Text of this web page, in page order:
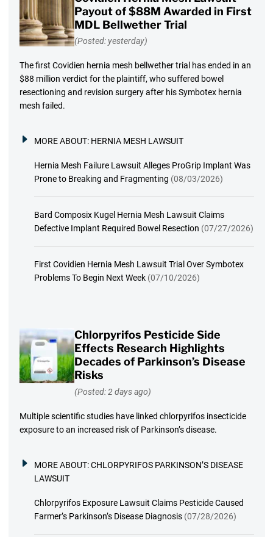
Payout of $88M Awarded in First
MDL Bellwether Trial
(Posted: yesterday)
The first Covidien hernia mesh bellwether trial has ended in an
$88 million verdict for the plaintiff, who suffered bowel
resectioning and revision surgery after his Symbotex hernia
mesh failed.
MORE ABOUT: HERNIA MESH LAWSUIT
Hernia Mesh Failure Lawsuit Alleges ProGrip Implant Was
Prone to Breaking and Fragmenting (08/03/2026)
Bard Composix Kugel Hernia Mesh Lawsuit Claims
Defective Implant Required Bowel Resection (07/27/2026)
First Covidien Hernia Mesh Lawsuit Trial Over Symbotex
Problems To Begin Next Week (07/10/2026)
Chlorpyrifos Pesticide Side
Effects Research Highlights
Decades of Parkinson’s Disease
Risks
(Posted: 2 days ago)
Multiple scientific studies have linked chlorpyrifos insecticide
exposure to an increased risk of Parkinson’s disease.
MORE ABOUT:CHLORPYRIFOS PARKINSON’S DISEASE
LAWSUIT
Chlorpyrifos Exposure Lawsuit Claims Pesticide Caused
Farmer’s Parkinson’s Disease Diagnosis (07/28/2026)